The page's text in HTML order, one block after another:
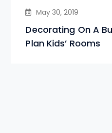
May 30, 2019
Decorating On A
Plan Kids’ Rooms